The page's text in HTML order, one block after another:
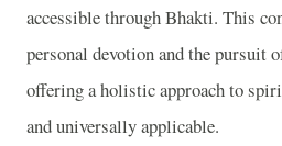
accessible through Bhakti. This
personal devotion and the pursuit
offering a holistic approach to
and universally applicable.